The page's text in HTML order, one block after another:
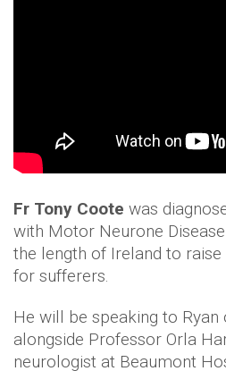
Fr Tony Coote was
with Motor Neurone
the length of Ireland to raise
for sufferers.
He will be speaking to Ryan
alongside Professor Orla
neurologist at Beaumont